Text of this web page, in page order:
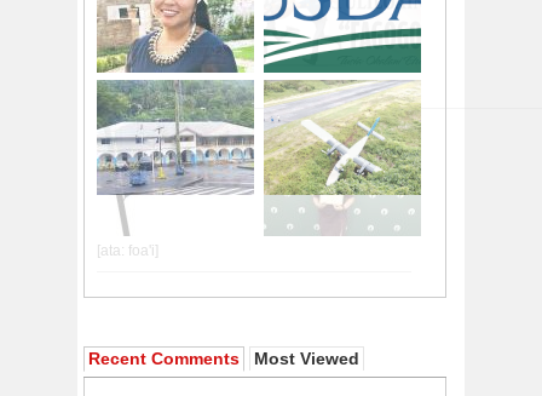
Recent Comments Most Viewed